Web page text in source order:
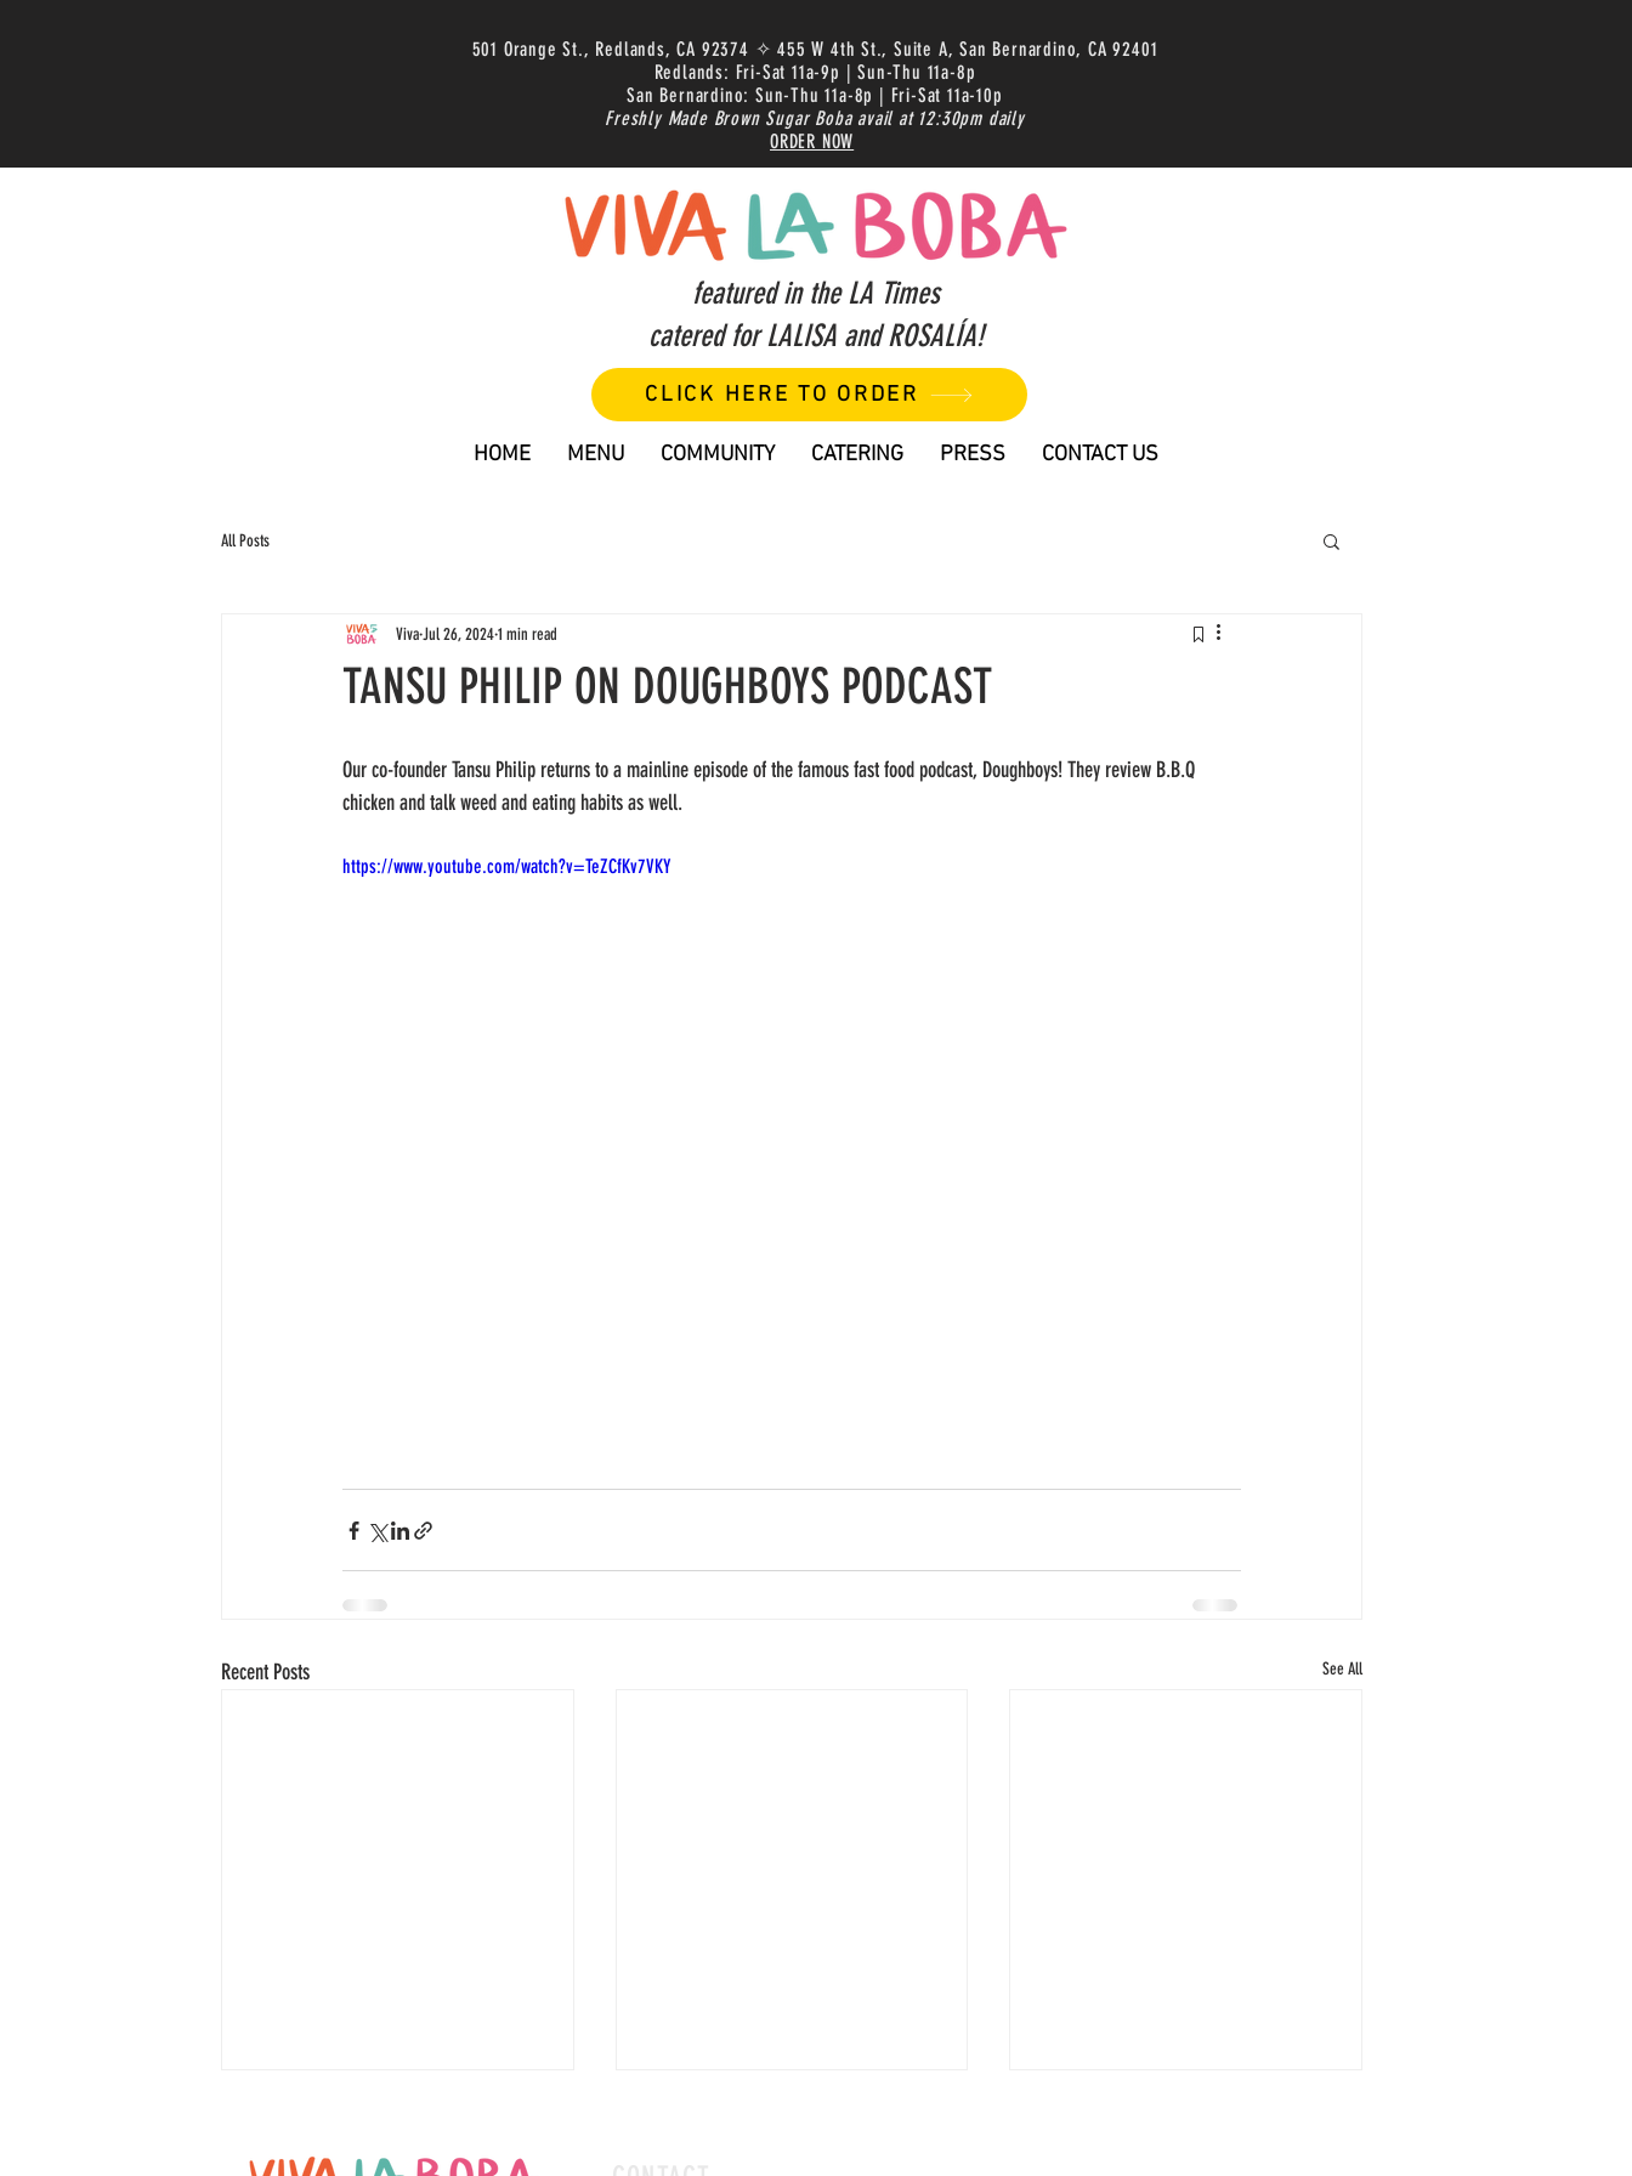
501 Orange St., Redlands, CA 92374 ✧ 455 W 4th St., Suite A, San Bernardino, CA 92401
Redlands: Fri-Sat 11a-9p | Sun-Thu 11a-8p
San Bernardino: Sun-Thu 11a-8p | Fri-Sat 11a-10p
Freshly Made Brown Sugar Boba avail at 12:30pm daily
ORDER NOW
featured in the LA Times
catered for LALISA and ROSALÍA!
CLICK HERE TO ORDER
HOME MENU COMMUNITY CATERING PRESS CONTACT US
All Posts
TANSU PHILIP ON DOUGHBOYS PODCAST
VivaJul 26, 20241 min read
Our co-founder Tansu Philip returns to a mainline episode of the famous fast food podcast, Doughboys! They review B.B.Q
chicken and talk weed and eating habits as well.
https://www.youtube.com/watch?v=TeZCfKv7VKY
Recent Posts See All